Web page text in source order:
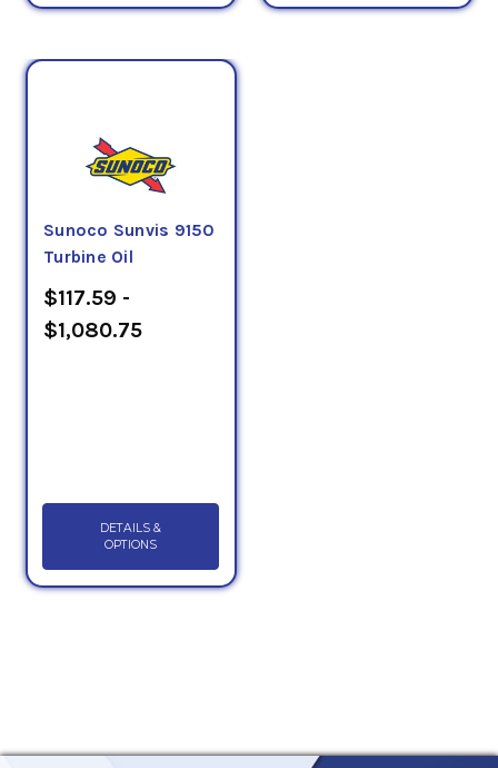
Sunoco Sunvis 9150
Turbine Oil
$117.59 -
$1,080.75
DETAILS &
OPTIONS